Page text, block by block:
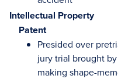
Intellectual Property
Patent
Presided over
jury trial brought
making shape-